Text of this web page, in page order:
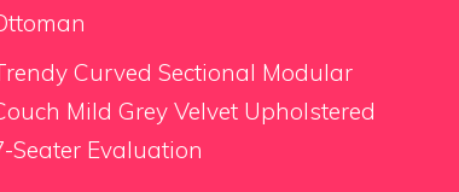
Curved Sectional Modular
Mild Grey Velvet Upholstered
Seater Evaluation